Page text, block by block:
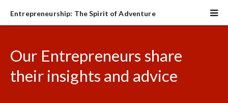
Entrepreneurship: The Spirit of Adventure
Our Entrepreneurs share
their insights and advice